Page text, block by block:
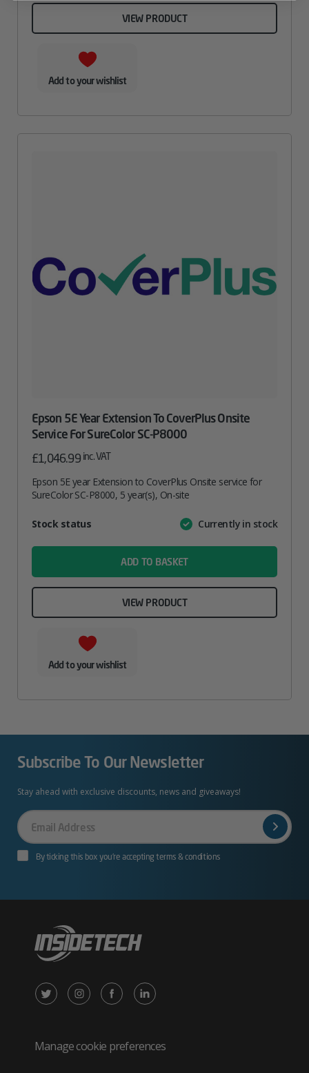
VIEW PRODUCT
Add to your wishlist
Epson 5E Year Extension To CoverPlus Onsite
Service For SureColor SC-P8000
£1,046.99 inc. VAT
Epson 5E year Extension to CoverPlus Onsite service for
SureColor SC-P8000, 5 year(s), On-site
AttributeValue
Stock status Currently in stock
ADD TO BASKET
VIEW PRODUCT
Add to your wishlist
Subscribe To Our Newsletter
Stay ahead with exclusive discounts, news and giveaways!
Your
Email
By ticking this box you’re accepting terms & conditions
X
Twitter
Instagram
in
Facebook
in
LinkedIn
in
Manage cookie preferences